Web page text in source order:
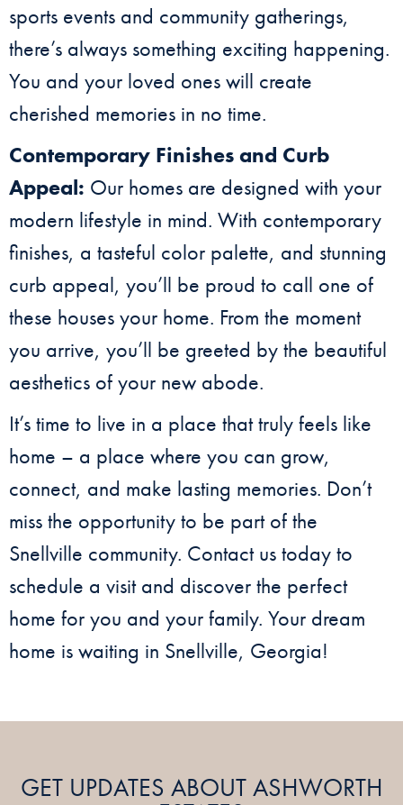
sports events and community gatherings,
there’s always something exciting happening.
You and your loved ones will create
cherished memories in no time.
Contemporary Finishes and Curb
Appeal: Our homes are designed with your
modern lifestyle in mind. With contemporary
finishes, a tasteful color palette, and stunning
curb appeal, you’ll be proud to call one of
these houses your home. From the moment
you arrive, you’ll be greeted by the beautiful
aesthetics of your new abode.
It’s time to live in a place that truly feels like
home – a place where you can grow,
connect, and make lasting memories. Don’t
miss the opportunity to be part of the
Snellville community. Contact us today to
schedule a visit and discover the perfect
home for you and your family. Your dream
home is waiting in Snellville, Georgia!
GET UPDATES ABOUT ASHWORTH